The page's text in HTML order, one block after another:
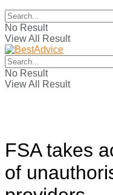
No Result
View All Result
No Result
View All Result
FSA takes
of